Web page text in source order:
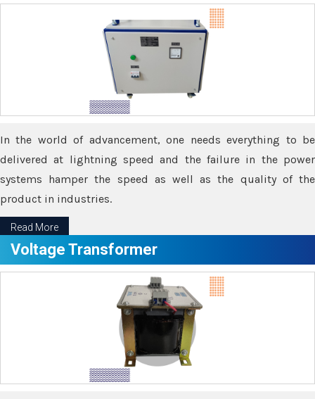
In the world of advancement, one needs everything to be
delivered at lightning speed and the failure in the power
systems hamper the speed as well as the quality of the
product in industries.
Read More
Voltage Transformer